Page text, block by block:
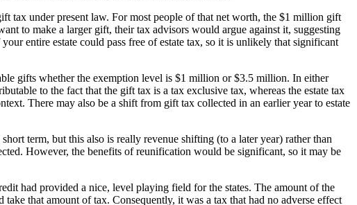
under present law. For most people of that net worth, the $1 million gift
to make a larger gift, their tax advisors would argue against it, suggesting
entire estate could pass free of estate tax, so it is unlikely that significant
gifts whether the exemption level is $1 million or $3.5 million. In either
to the fact that the gift tax is a tax exclusive tax, whereas the estate tax
There may also be a shift from gift tax collected in an earlier year to estate
term, but this also is really revenue shifting (to a later year) rather than
However, the benefits of reunification would be significant, so it may be
had provided a nice, level playing field for the states. The amount of the
that amount of tax. Consequently, it was a tax that had no adverse effect